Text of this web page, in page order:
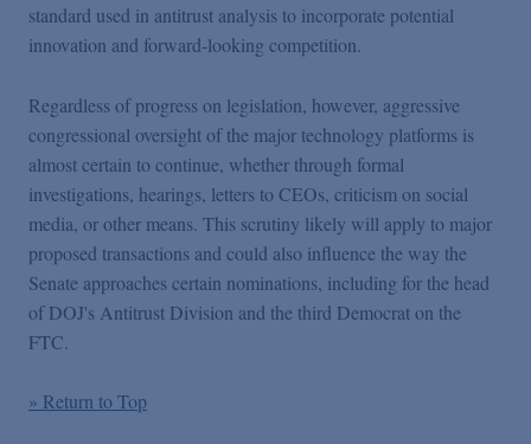
standard used in antitrust analysis to incorporate potential
innovation and forward-looking competition.
Regardless of progress on legislation, however, aggressive
congressional oversight of the major technology platforms is
almost certain to continue, whether through formal
investigations, hearings, letters to CEOs, criticism on social
media, or other means. This scrutiny likely will apply to major
proposed transactions and could also influence the way the
Senate approaches certain nominations, including for the head
of DOJ's Antitrust Division and the third Democrat on the
FTC.
» Return to Top